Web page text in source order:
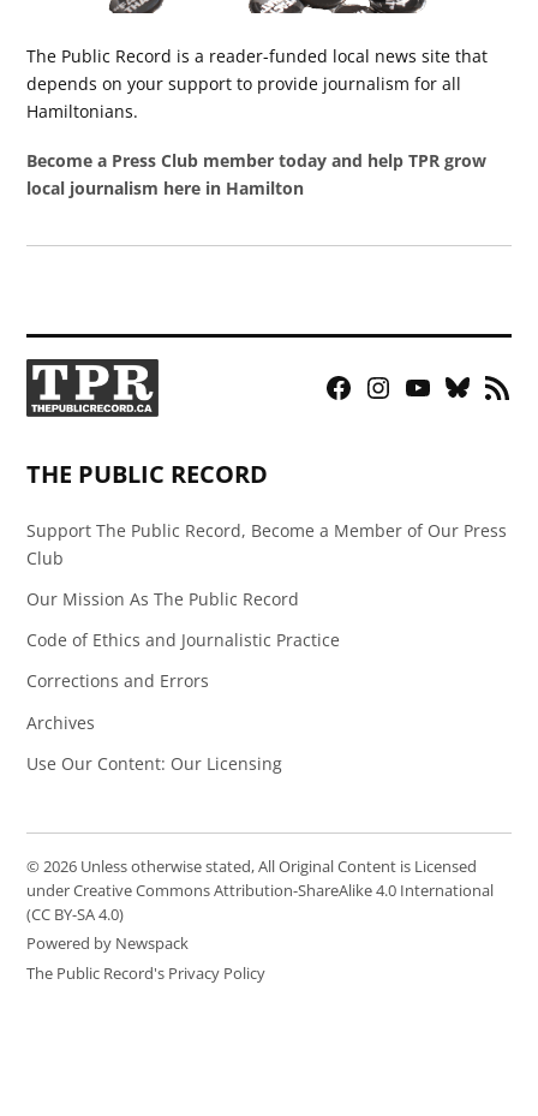
The Public Record is a reader-funded local news site that
depends on your support to provide journalism for all
Hamiltonians.
Become a Press Club member today and help TPR grow
local journalism here in Hamilton
Facebook
Instagram
YouTubeBluesky
RSS
THE PUBLIC RECORD
Support The Public Record, Become a Member of Our Press
Club
Our Mission As The Public Record
Code of Ethics and Journalistic Practice
Corrections and Errors
Archives
Use Our Content: Our Licensing
© 2026 Unless otherwise stated, All Original Content is Licensed
under Creative Commons Attribution-ShareAlike 4.0 International
(CC BY-SA 4.0)
Powered by Newspack
The Public Record's Privacy Policy